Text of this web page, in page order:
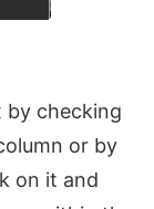
by checking
or by
on it and